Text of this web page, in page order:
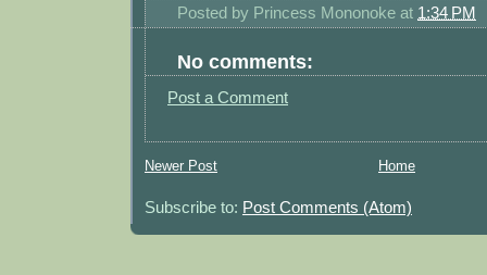
Posted by Princess Mononoke at 1:34 PM
No comments:
Post a Comment
Newer Post Home
Subscribe to: Post Comments (Atom)